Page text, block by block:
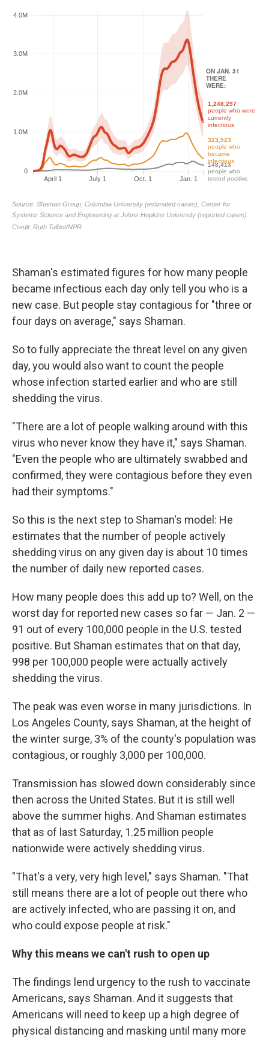
Shaman's estimated figures for how many people
became infectious each day only tell you who is a
new case. But people stay contagious for "three or
four days on average," says Shaman.
So to fully appreciate the threat level on any given
day, you would also want to count the people
whose infection started earlier and who are still
shedding the virus.
"There are a lot of people walking around with this
virus who never know they have it," says Shaman.
"Even the people who are ultimately swabbed and
confirmed, they were contagious before they even
had their symptoms."
So this is the next step to Shaman's model: He
estimates that the number of people actively
shedding virus on any given day is about 10 times
the number of daily new reported cases.
How many people does this add up to? Well, on the
worst day for reported new cases so far — Jan. 2 —
91 out of every 100,000 people in the U.S. tested
positive. But Shaman estimates that on that day,
998 per 100,000 people were actually actively
shedding the virus.
The peak was even worse in many jurisdictions. In
Los Angeles County, says Shaman, at the height of
the winter surge, 3% of the county's population was
contagious, or roughly 3,000 per 100,000.
Transmission has slowed down considerably since
then across the United States. But it is still well
above the summer highs. And Shaman estimates
that as of last Saturday, 1.25 million people
nationwide were actively shedding virus.
"That's a very, very high level," says Shaman. "That
still means there are a lot of people out there who
are actively infected, who are passing it on, and
who could expose people at risk."
Why this means we can't rush to open up
The findings lend urgency to the rush to vaccinate
Americans, says Shaman. And it suggests that
Americans will need to keep up a high degree of
physical distancing and masking until many more